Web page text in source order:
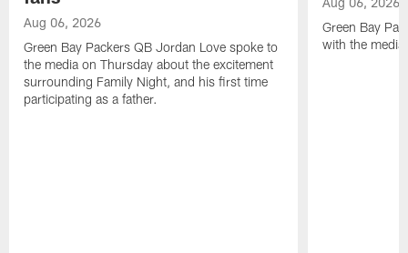
Aug 06, 2026
Green Bay Packers QB Jordan Love spoke to
the media on Thursday about the excitement
surrounding Family Night, and his first time
participating as a father.
Green Bay
with the